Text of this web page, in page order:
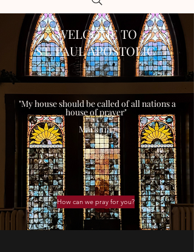
WELCOME TO
ST. PAUL APOSTOLIC
"My house should be called of all nations a
house of prayer"
Mark 11:17
How can we pray for you?